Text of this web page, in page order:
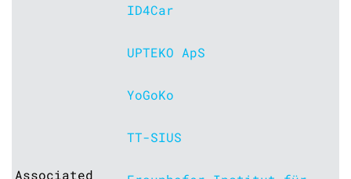
Associated
ID4Car
UPTEKO ApS
YoGoKo
TT-SIUS